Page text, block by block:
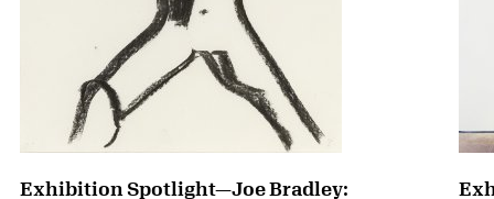
Exhibition Spotlight—Joe Bradley: